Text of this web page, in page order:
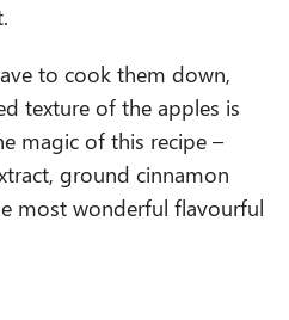
to cook them down,
texture of the apples is
magic of this recipe –
ground cinnamon
most wonderful flavourful